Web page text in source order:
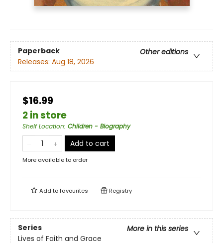
Paperback
Other editions
Releases: Aug 18, 2026
$16.99
2 in store
Shelf Location: Children - Biography
Add to cart
More available to order
Add tofavourites Registry
Series
More in this series
Lives of Faith and Grace